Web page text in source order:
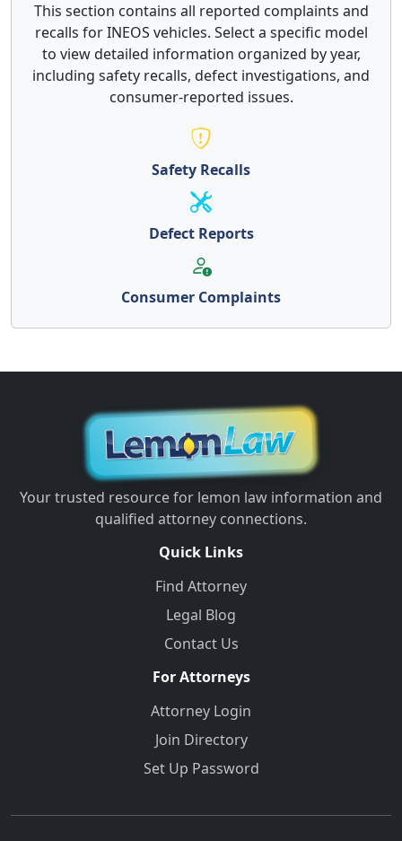
This section contains all reported complaints and
recalls for INEOS vehicles. Select a specific model
to view detailed information organized by year,
including safety recalls, defect investigations, and
consumer-reported issues.
Safety Recalls
Defect Reports
Consumer Complaints
Your trusted resource for lemon law information and
qualified attorney connections.
Quick Links
Find Attorney
Legal Blog
Contact Us
For Attorneys
Attorney Login
Join Directory
Set Up Password